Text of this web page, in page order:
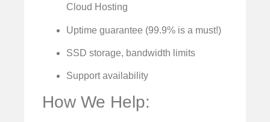
Cloud Hosting
Uptime guarantee (99.9% is a must!)
SSD storage, bandwidth limits
Support availability
How We Help: